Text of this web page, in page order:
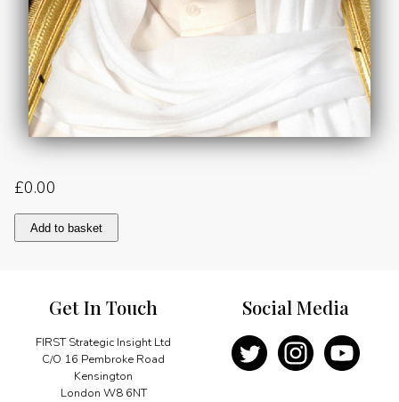
£0.00
Special
Message
Add to basket
Get In Touch
FIRST Strategic Insight Ltd
C/O 16 Pembroke Road
Kensington
London W8 6NT
Social Media